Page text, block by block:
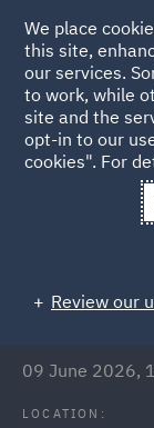
Back to Events
News
09 June 2026,
LOCATION:
We place
this site,
our services.
to work, while
site and the
opt-in to our
cookies". For
Review our